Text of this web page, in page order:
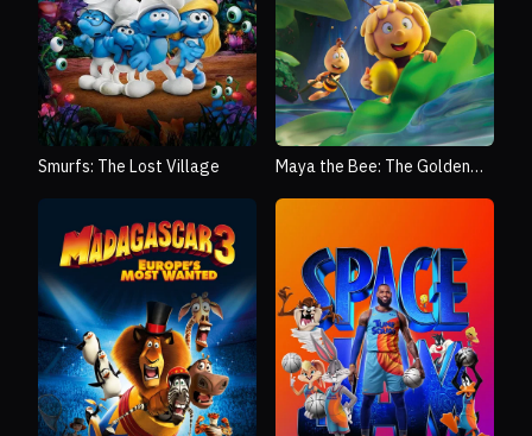
Smurfs: The Lost Village
Maya the Bee: The Golden